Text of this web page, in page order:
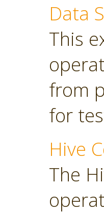
Data
This
from
for
Hive
The